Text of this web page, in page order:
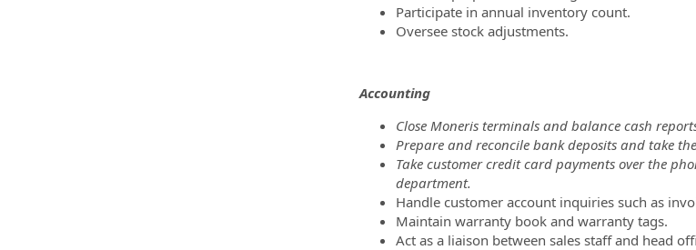
Participate in annual inventory count.
Oversee stock adjustments.
Accounting
Close Moneris terminals and balance cash
Prepare and reconcile bank deposits and take
Take customer credit card payments over the
department.
Handle customer account inquiries such as
Maintain warranty book and warranty tags.
Act as a liaison between sales staff and head